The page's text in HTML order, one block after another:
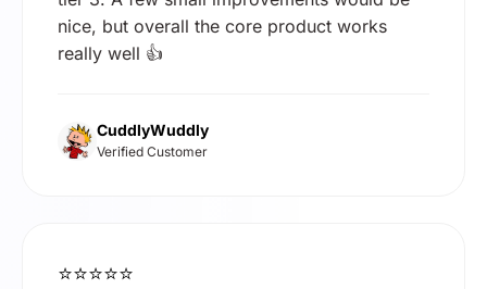
nice, but overall the core product works
really well 👍
CuddlyWuddly
Verified Customer
⭐⭐⭐⭐⭐